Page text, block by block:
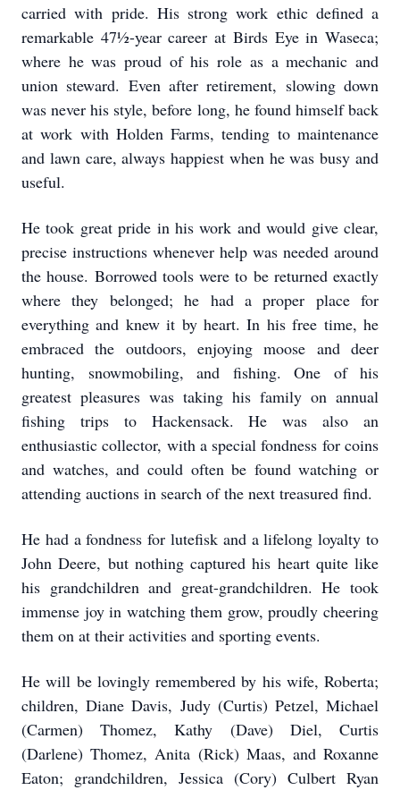
carried with pride. His strong work ethic defined a
remarkable 47½-year career at Birds Eye in Waseca;
where he was proud of his role as a mechanic and
union steward. Even after retirement, slowing down
was never his style, before long, he found himself back
at work with Holden Farms, tending to maintenance
and lawn care, always happiest when he was busy and
useful.
He took great pride in his work and would give clear,
precise instructions whenever help was needed around
the house. Borrowed tools were to be returned exactly
where they belonged; he had a proper place for
everything and knew it by heart. In his free time, he
embraced the outdoors, enjoying moose and deer
hunting, snowmobiling, and fishing. One of his
greatest pleasures was taking his family on annual
fishing trips to Hackensack. He was also an
enthusiastic collector, with a special fondness for coins
and watches, and could often be found watching or
attending auctions in search of the next treasured find.
He had a fondness for lutefisk and a lifelong loyalty to
John Deere, but nothing captured his heart quite like
his grandchildren and great-grandchildren. He took
immense joy in watching them grow, proudly cheering
them on at their activities and sporting events.
He will be lovingly remembered by his wife, Roberta;
children, Diane Davis, Judy (Curtis) Petzel, Michael
(Carmen) Thomez, Kathy (Dave) Diel, Curtis
(Darlene) Thomez, Anita (Rick) Maas, and Roxanne
Eaton; grandchildren, Jessica (Cory) Culbert Ryan